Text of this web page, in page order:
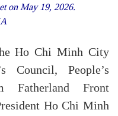
on May 19, 2026.
Ho Chi Minh City
Council, People’s
Fatherland Front
Ho Chi Minh